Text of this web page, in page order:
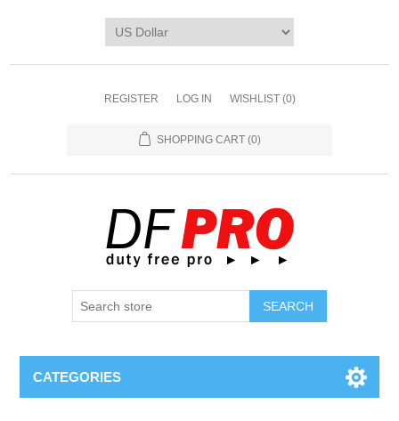
REGISTER LOG IN WISHLIST (0)
SHOPPING CART (0)
CATEGORIES